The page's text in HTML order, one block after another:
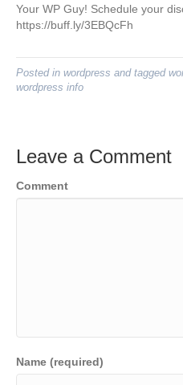
Your WP Guy! Schedule your
https://buff.ly/3EBQcFh
Posted in wordpress and tagged
wordpress info
Leave a Comment
Comment
Name (required)